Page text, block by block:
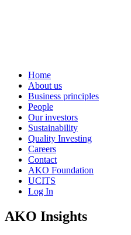
Home
About us
Business principles
People
Our investors
Sustainability
Quality Investing
Careers
Contact
AKO Foundation
UCITS
Log In
AKO Insights